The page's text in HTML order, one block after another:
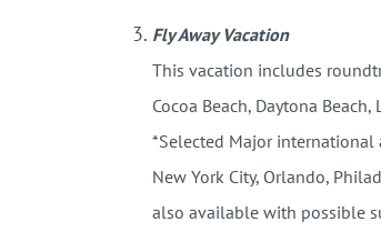
Fly Away Vacation
This vacation includes
Cocoa Beach, Daytona
*Selected Major international
New York City, Orlando,
also available with possible